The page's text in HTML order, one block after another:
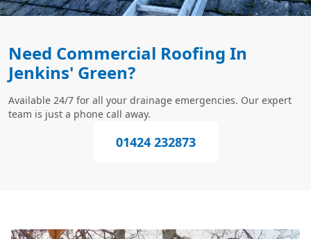
Need Commercial Roofing In
Jenkins' Green?
Available 24/7 for all your drainage emergencies. Our expert
team is just a phone call away.
01424 232873